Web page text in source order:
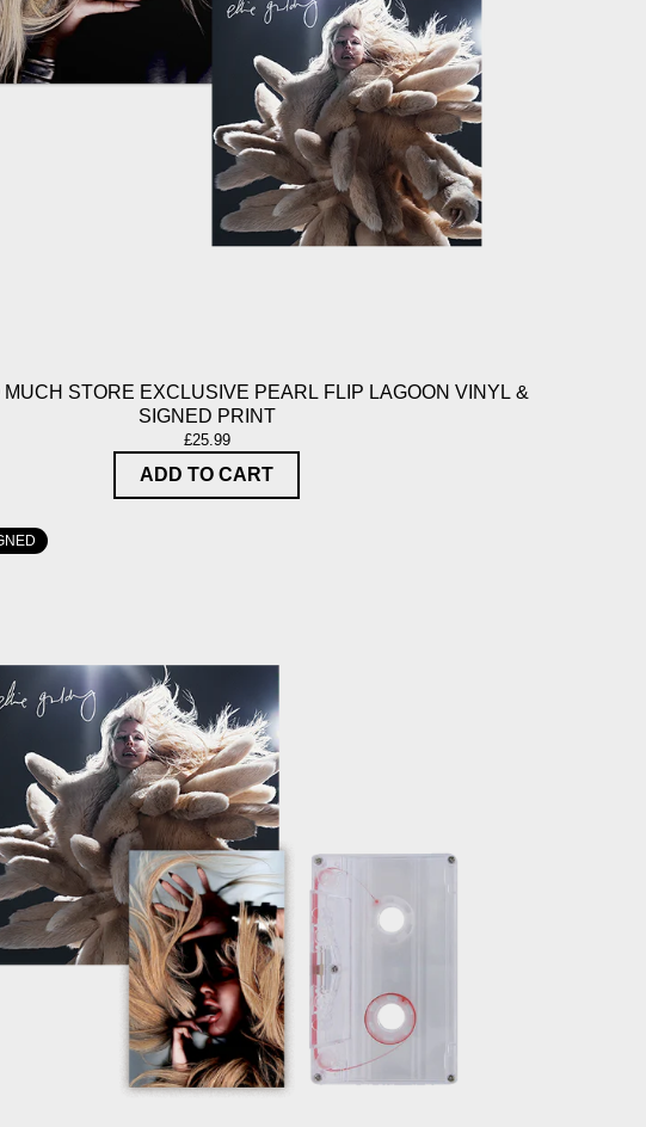
MUCH STORE EXCLUSIVE PEARL FLIP LAGOON VINYL &
SIGNED PRINT
£25.99
ADD TO CART